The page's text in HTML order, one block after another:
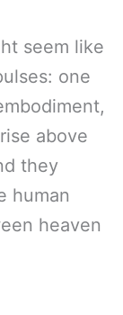
seem like
one
above
they
human
heaven